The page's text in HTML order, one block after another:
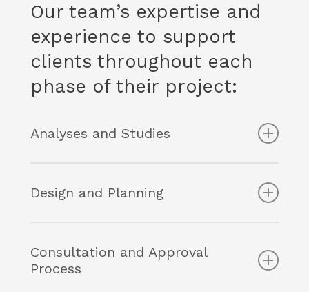
Our team’s expertise and
experience to support
clients throughout each
phase of their project:
Analyses and Studies
potential (highest and best use analyses)
Planning strategies for municipalities
Design and Planning
development agreements
TOD and mixed-use neighbourhood
Consultation and Approval
Process